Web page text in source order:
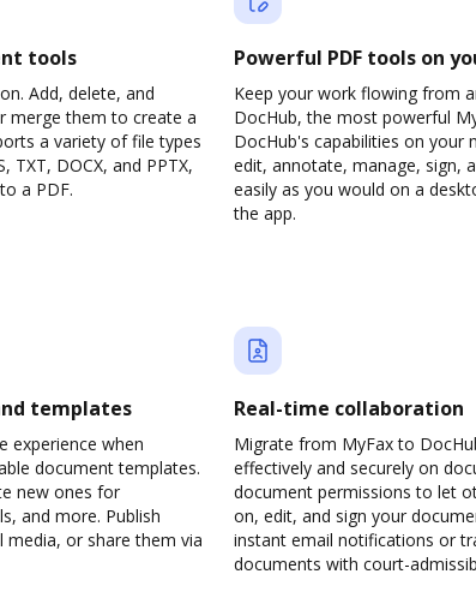
tools
Add, delete, and
merge them to create a
a variety of file types
TXT, DOCX, and PPTX,
a PDF.
Powerful PDF tools on
Keep your work flowing from
DocHub, the most powerful
DocHub's capabilities on your
edit, annotate, manage, sign,
easily as you would on a
the app.
templates
experience when
document templates.
new ones for
and more. Publish
or share them via
Real-time collaboration
Migrate from MyFax to
effectively and securely on
document permissions to let
on, edit, and sign your
instant email notifications or
documents with court-